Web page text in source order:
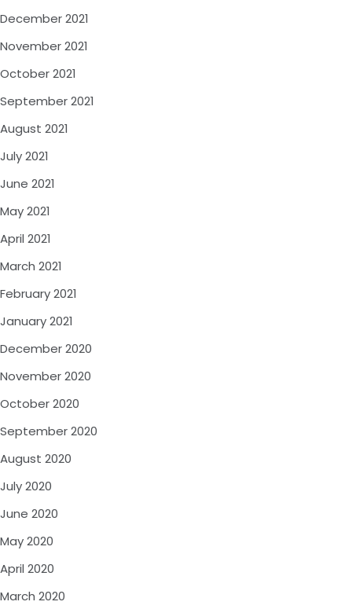
December 2021
November 2021
October 2021
September 2021
August 2021
July 2021
June 2021
May 2021
April 2021
March 2021
February 2021
January 2021
December 2020
November 2020
October 2020
September 2020
August 2020
July 2020
June 2020
May 2020
April 2020
March 2020